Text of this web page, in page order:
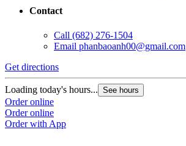
Contact
Call (682) 276-1504
Email phanbaoanh00@gmail.com
Get directions
Loading today's hours... See hours
Order online
Order online
Order with App